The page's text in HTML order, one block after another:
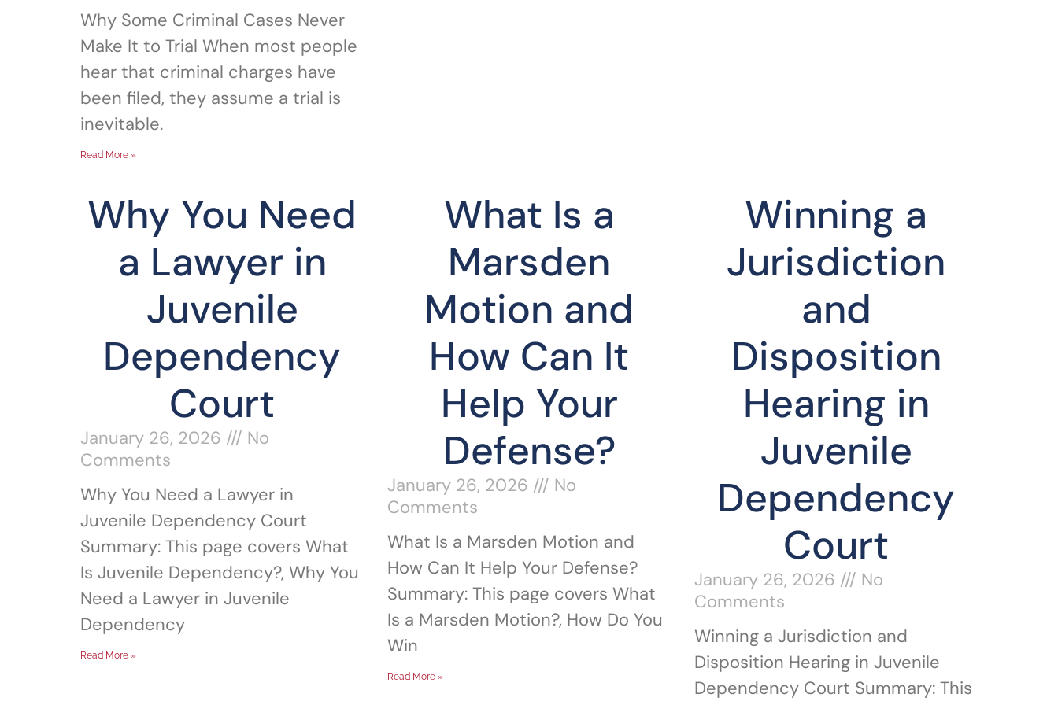
Why Some Criminal Cases Never
Make It to Trial When most people
hear that criminal charges have
been filed, they assume a trial is
inevitable.
Read More »
Why You Need
a Lawyer in
Juvenile
Dependency
Court
January 26, 2026
No
Comments
Why You Need a Lawyer in
Juvenile Dependency Court
Summary: This page covers What
Is Juvenile Dependency?, Why You
Need a Lawyer in Juvenile
Dependency
Read More »
What Is a
Marsden
Motion and
How Can It
Help Your
Defense?
January 26, 2026
No
Comments
What Is a Marsden Motion and
How Can It Help Your Defense?
Summary: This page covers What
Is a Marsden Motion?, How Do You
Win
Read More »
Winning a
Jurisdiction
and
Disposition
Hearing in
Juvenile
Dependency
Court
January 26, 2026
No
Comments
Winning a Jurisdiction and
Disposition Hearing in Juvenile
Dependency Court Summary: This